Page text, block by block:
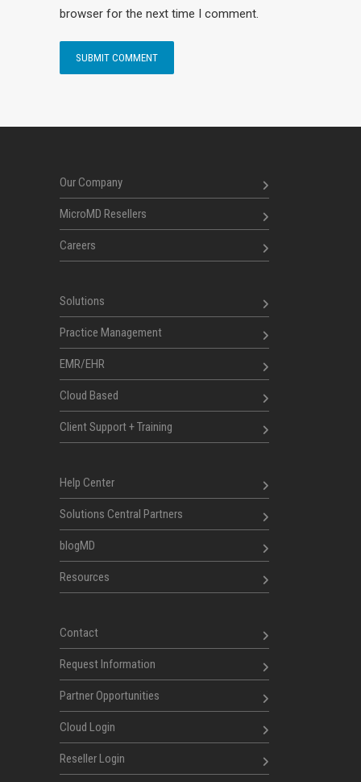
browser for the next time I comment.
Our Company
MicroMD Resellers
Careers
Solutions
Practice Management
EMR/EHR
Cloud Based
Client Support + Training
Help Center
Solutions Central Partners
blogMD
Resources
Contact
Request Information
Partner Opportunities
Cloud Login
Reseller Login